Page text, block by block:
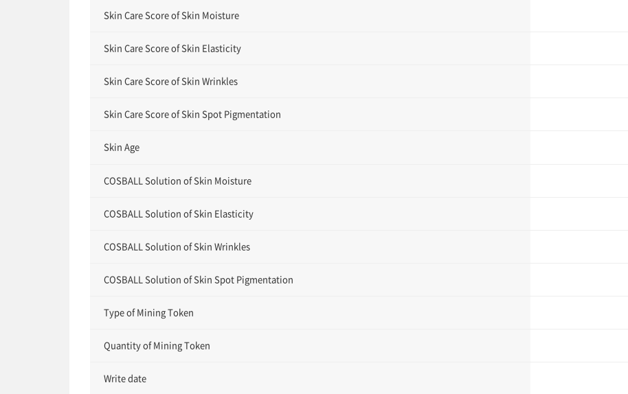
Skin Care Score of Skin Moisture
Skin Care Score of Skin Elasticity
Skin Care Score of Skin Wrinkles
Skin Care Score of Skin Spot Pigmentation
Skin Age
COSBALL Solution of Skin Moisture
COSBALL Solution of Skin Elasticity
COSBALL Solution of Skin Wrinkles
COSBALL Solution of Skin Spot Pigmentation
Type of Mining Token
Quantity of Mining Token
Write date